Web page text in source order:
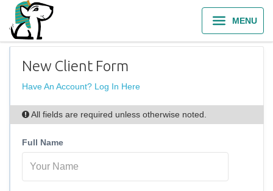
MENU
New Client Form
Have An Account? Log In Here
All fields are required unless otherwise noted.
Full Name